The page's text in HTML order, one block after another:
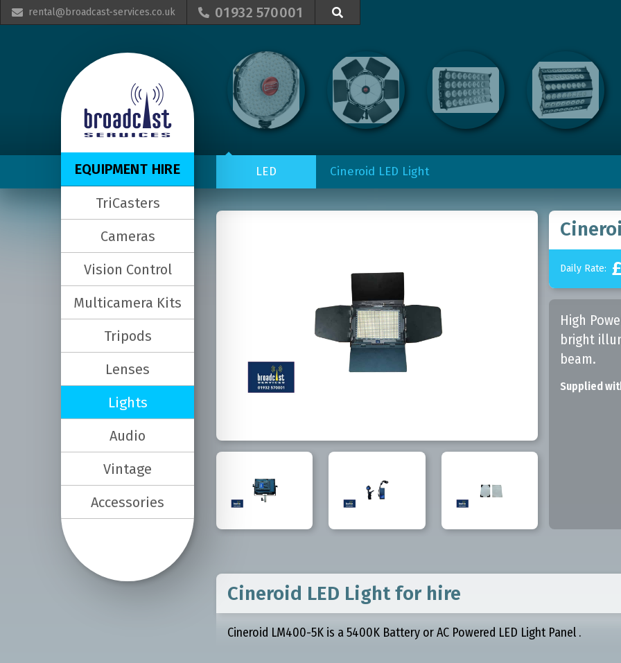
 rental@broadcast-services.co.uk  01932 570001 
LED Cineroid LED Light
EQUIPMENT HIRE
TriCasters
Cameras
Vision Control
Multicamera Kits
Tripods
Lenses
Lights
Audio
Vintage
Accessories
Daily Rate: £
High
bright
beam.
Supplied
Cineroid LED Lightfor hire
Cineroid LM400-5K is a 5400K Battery or AC Powered LED Light Panel .